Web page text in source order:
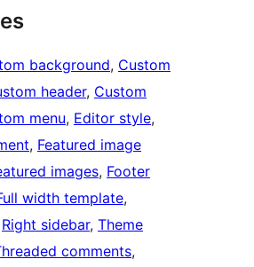
background, Custom
header, Custom
menu, Editor style
, Featured image
images, Footer
width template
Right sidebar, Theme
comments